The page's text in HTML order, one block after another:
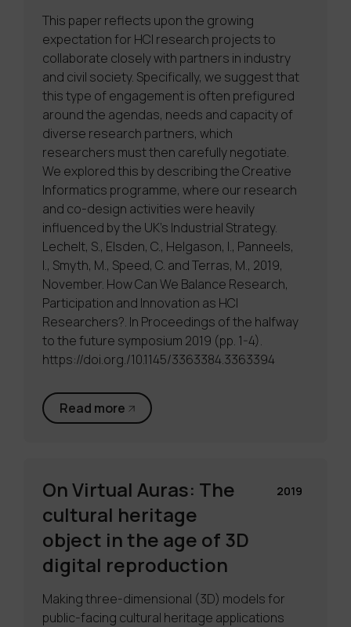
This paper reflects upon the growing
expectation for HCI research projects to
collaborate closely with partners in industry
and civil society. Specifically, we suggest that
this type of engagement is often prefigured
around the agendas, needs and capacity of
diverse research partners, which
researchers must then carefully negotiate.
We explored this by describing the Creative
Informatics programme, where our research
and co-design activities were heavily
influenced by the UK’s Industrial Strategy.
Lechelt, S., Elsden, C., Helgason, I., Panneels,
I., Smyth, M., Speed, C. and Terras, M., 2019,
November. How Can We Balance Research,
Participation and Innovation as HCI
Researchers?. In Proceedings of the halfway
to the future symposium 2019 (pp. 1-4).
https://doi.org./10.1145/3363384.3363394
Read more
2019
On Virtual Auras: The
cultural heritage
object in the age of 3D
digital reproduction
Making three-dimensional (3D) models for
public-facing cultural heritage applications